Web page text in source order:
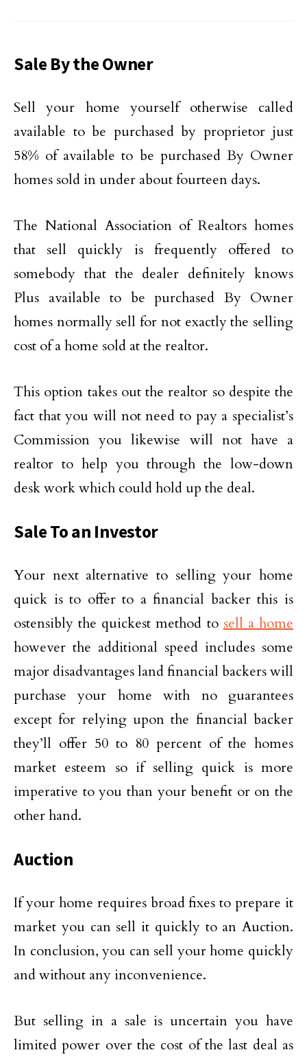
Sale By the Owner
Sell your home yourself otherwise called
available to be purchased by proprietor just
58% of available to be purchased By Owner
homes sold in under about fourteen days.
The National Association of Realtors homes
that sell quickly is frequently offered to
somebody that the dealer definitely knows
Plus available to be purchased By Owner
homes normally sell for not exactly the selling
cost of a home sold at the realtor.
This option takes out the realtor so despite the
fact that you will not need to pay a specialist’s
Commission you likewise will not have a
realtor to help you through the low-down
desk work which could hold up the deal.
Sale To an Investor
Your next alternative to selling your home
quick is to offer to a financial backer this is
ostensibly the quickest method to sell a home
however the additional speed includes some
major disadvantages land financial backers will
purchase your home with no guarantees
except for relying upon the financial backer
they’ll offer 50 to 80 percent of the homes
market esteem so if selling quick is more
imperative to you than your benefit or on the
other hand.
Auction
If your home requires broad fixes to prepare it
market you can sell it quickly to an Auction.
In conclusion, you can sell your home quickly
and without any inconvenience.
But selling in a sale is uncertain you have
limited power over the cost of the last deal as